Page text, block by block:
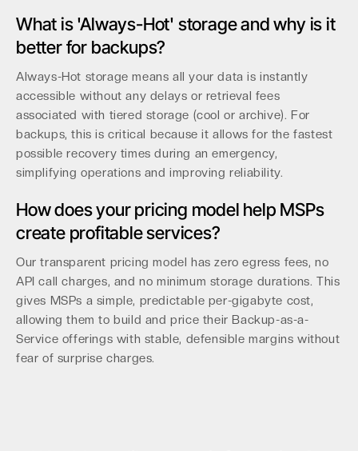
What is 'Always-Hot' storage and why is it
better for backups?
Always-Hot storage means all your data is instantly
accessible without any delays or retrieval fees
associated with tiered storage (cool or archive). For
backups, this is critical because it allows for the fastest
possible recovery times during an emergency,
simplifying operations and improving reliability.
How does your pricing model help MSPs
create profitable services?
Our transparent pricing model has zero egress fees, no
API call charges, and no minimum storage durations. This
gives MSPs a simple, predictable per-gigabyte cost,
allowing them to build and price their Backup-as-a-
Service offerings with stable, defensible margins without
fear of surprise charges.